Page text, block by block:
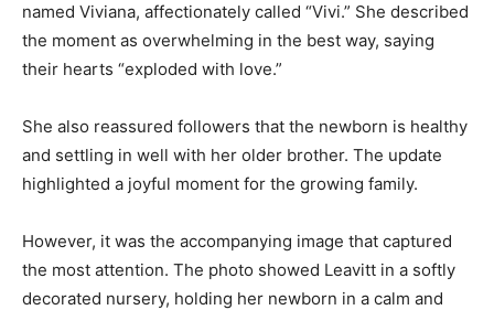
named Viviana, affectionately called “Vivi.” She described
the moment as overwhelming in the best way, saying
their hearts “exploded with love.”
She also reassured followers that the newborn is healthy
and settling in well with her older brother. The update
highlighted a joyful moment for the growing family.
However, it was the accompanying image that captured
the most attention. The photo showed Leavitt in a softly
decorated nursery, holding her newborn in a calm and